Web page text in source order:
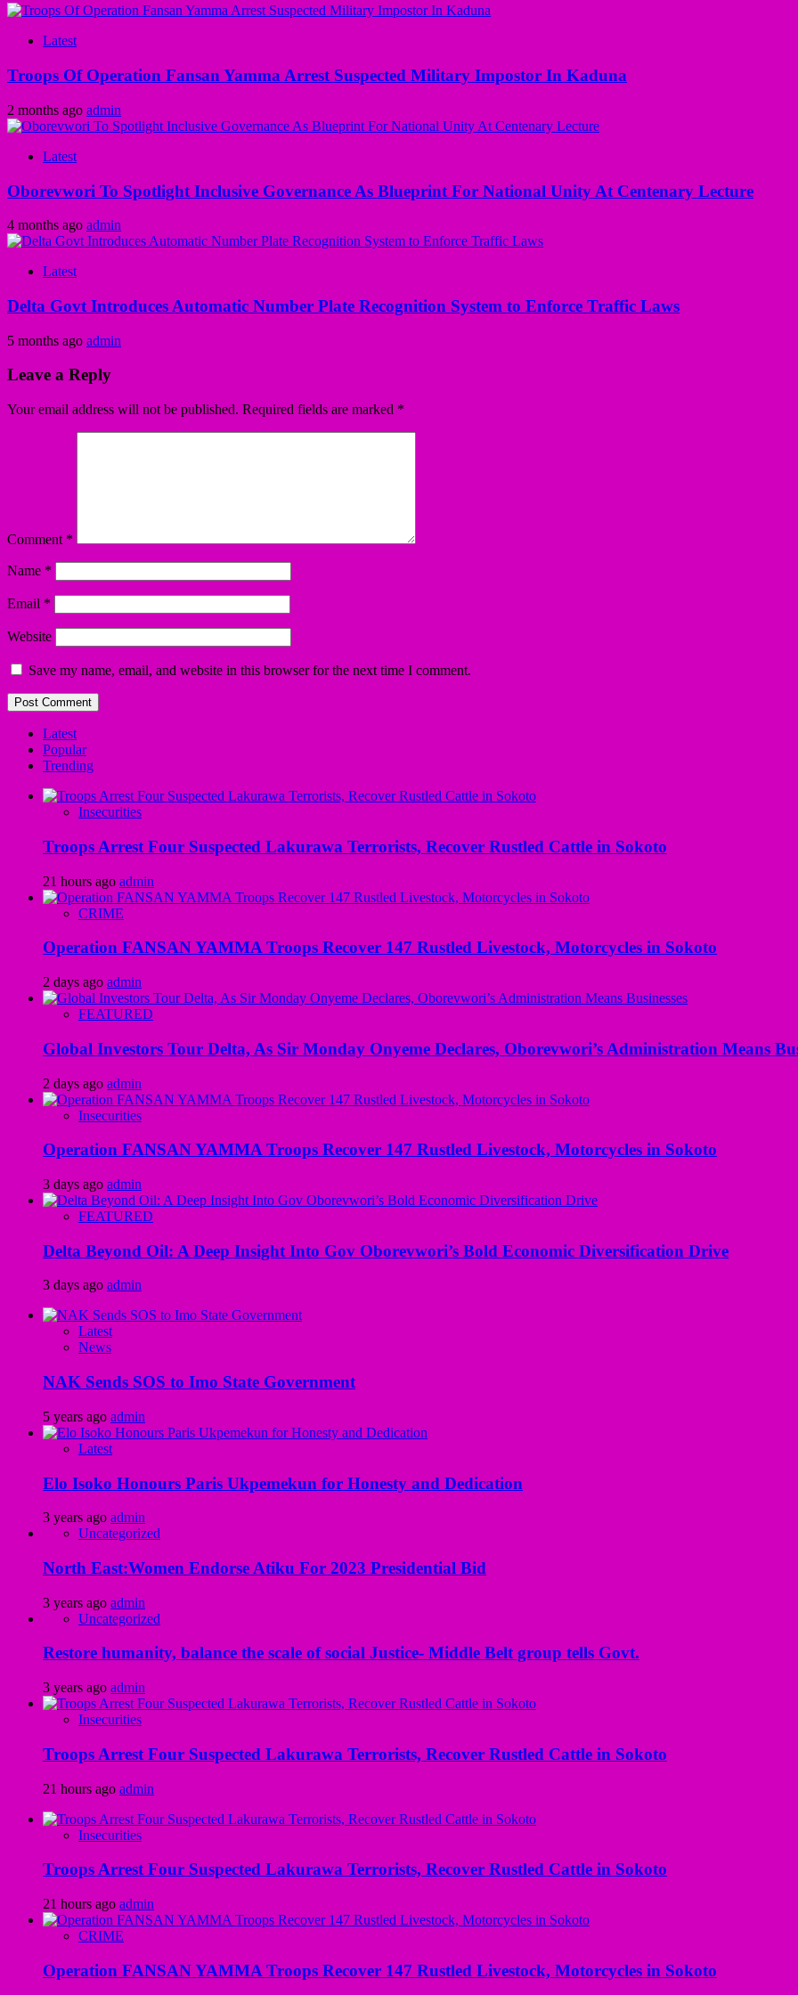
Latest
Troops Of Operation Fansan Yamma Arrest Suspected Military Impostor In Kaduna
2 months ago admin
Latest
Oborevwori To Spotlight Inclusive Governance As Blueprint For National Unity At Centenary Lecture
4 months ago admin
Latest
Delta Govt Introduces Automatic Number Plate Recognition System to Enforce Traffic Laws
5 months ago admin
Leave a Reply
Your email address will not be published. Required fields are marked *
Comment *
Name *
Email *
Website
Save my name, email, and website in this browser for the next time I comment.
Latest
Popular
Trending
Insecurities
Troops Arrest Four Suspected Lakurawa Terrorists, Recover Rustled Cattle in Sokoto
21 hours ago admin
CRIME
Operation FANSAN YAMMA Troops Recover 147 Rustled Livestock, Motorcycles in Sokoto
2 days ago admin
FEATURED
Global Investors Tour Delta, As Sir Monday Onyeme Declares, Oborevwori’s Administration Means
2 days ago admin
Insecurities
Operation FANSAN YAMMA Troops Recover 147 Rustled Livestock, Motorcycles in Sokoto
3 days ago admin
FEATURED
Delta Beyond Oil: A Deep Insight Into Gov Oborevwori’s Bold Economic Diversification Drive
3 days ago admin
Latest
News
NAK Sends SOS to Imo State Government
5 years ago admin
Latest
Elo Isoko Honours Paris Ukpemekun for Honesty and Dedication
3 years ago admin
Uncategorized
North East:Women Endorse Atiku For 2023 Presidential Bid
3 years ago admin
Uncategorized
Restore humanity, balance the scale of social Justice- Middle Belt group tells Govt.
3 years ago admin
Insecurities
Troops Arrest Four Suspected Lakurawa Terrorists, Recover Rustled Cattle in Sokoto
21 hours ago admin
Insecurities
Troops Arrest Four Suspected Lakurawa Terrorists, Recover Rustled Cattle in Sokoto
21 hours ago admin
CRIME
Operation FANSAN YAMMA Troops Recover 147 Rustled Livestock, Motorcycles in Sokoto